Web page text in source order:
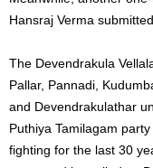
Hansraj Verma
The Devendrakula
Pallar, Pannadi,
and Devendrakulathar
Puthiya Tamilagam
fighting for the last 30